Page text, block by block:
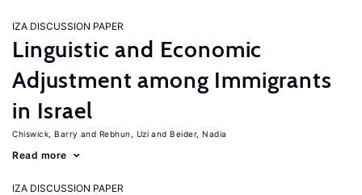
IZA DISCUSSION PAPER
Linguistic and Economic
Adjustment among Immigrants
in Israel
Chiswick, Barry Rebhun, Uzi Beider, Nadia
Read more
IZA DISCUSSION PAPER